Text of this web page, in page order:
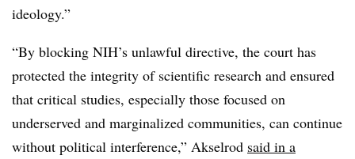
ideology.”
“By blocking NIH’s unlawful directive, the court has
protected the integrity of scientific research and ensured
that critical studies, especially those focused on
underserved and marginalized communities, can continue
without political interference,” Akselrod said in a